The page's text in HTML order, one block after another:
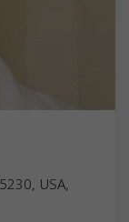
USA,